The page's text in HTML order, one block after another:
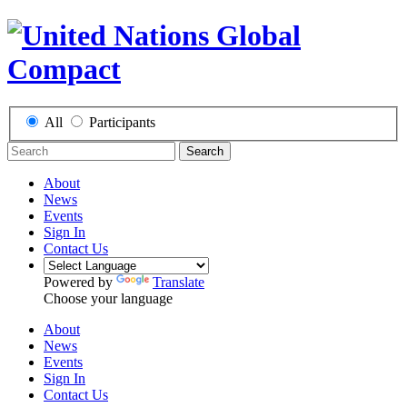
All Participants
Search
About
News
Events
Sign In
Contact Us
Powered by
Translate
Choose your language
About
News
Events
Sign In
Contact Us